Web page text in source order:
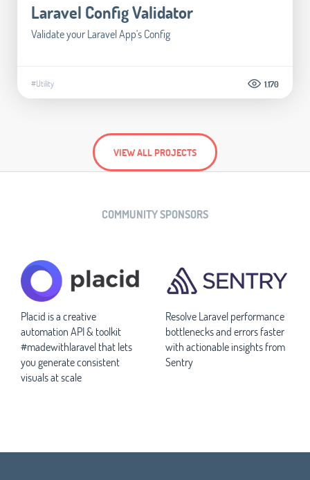
Laravel Config Validator
Validate your Laravel App's Config
#Utility 1.170
VIEW ALL PROJECTS
COMMUNITY SPONSORS
Placid is a creative
automation API & toolkit
#madewithlaravel that lets
you generate consistent
visuals at scale
Resolve Laravel performance
bottlenecks and errors faster
with actionable insights from
Sentry